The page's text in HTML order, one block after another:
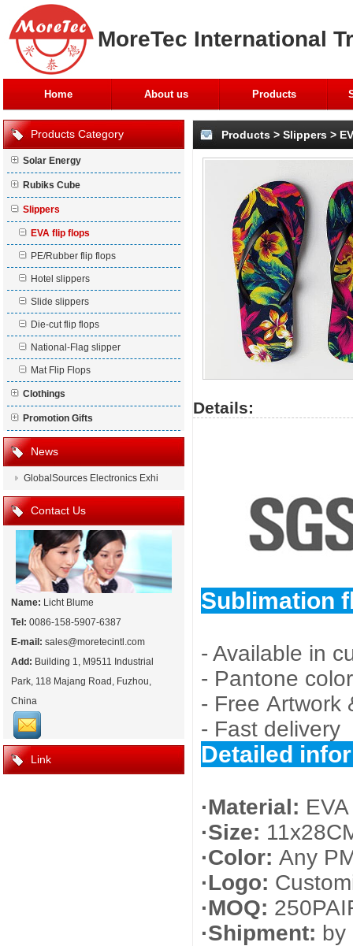
MoreTec International
Home About us Products
Products Category
Solar Energy
Rubiks Cube
Slippers
EVA flip flops
PE/Rubber flip flops
Hotel slippers
Slide slippers
Die-cut flip flops
National-Flag slipper
Mat Flip Flops
Clothings
Promotion Gifts
News
GlobalSources Electronics Exhi
Contact Us
Name: Licht Blume
Tel: 0086-158-5907-6387
E-mail: sales@moretecintl.com
Add: Building 1, M9511 Industrial
Park, 118 Majang Road, Fuzhou,
China
Link
Products > Slippers >
Details:
Sublimation
- Available in
- Pantone
- Free Artwork
- Fast delivery
Detailed
·Material:
·Size:
·Color: Any
·Logo:
·MOQ:
·Shipment: by